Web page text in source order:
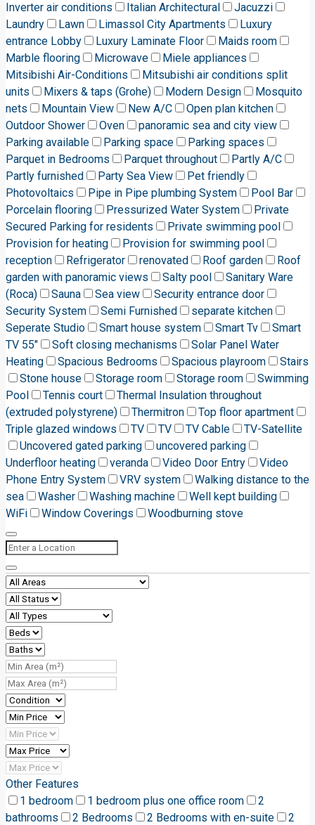
Inverter air conditions
Italian Architectural
Jacuzzi
Laundry
Lawn Limassol City Apartments
Luxury
entrance Lobby
Luxury Laminate Floor
Maids room
Marble flooring
Microwave
Miele appliances
Mitsibishi Air-Conditions
Mitsubishi air conditions split
units
Mixers & taps (Grohe) Modern Design
Mosquito
nets
Mountain View New A/C
Open plan kitchen
Outdoor Shower
Oven
panoramic sea and city view
Parking available
Parking space
Parking spaces
Parquet in Bedrooms
Parquet throughout
Partly A/C
Partly furnished
Party Sea View
Pet friendly
Photovoltaics
Pipe in Pipe plumbing System
Pool Bar
Porcelain flooring
Pressurized Water System
Private
Secured Parking for residents
Private swimming pool
Provision for heating
Provision for swimming pool
reception
Refrigerator renovated Roof garden
Roof
garden with panoramic views
Salty pool
Sanitary Ware
(Roca)
Sauna Sea view
Security entrance door
Security System
Semi Furnished
separate kitchen
Seperate Studio
Smart house system Smart Tv
Smart
TV 55"
Soft closing mechanisms
Solar Panel Water
Heating
Spacious Bedrooms Spacious playroom
Stairs
Stone house
Storage room Storage room
Swimming
Pool
Tennis court
Thermal Insulation throughout
(extruded polystyrene)
Thermitron
Top floor apartment
Triple glazed windows
TV TV TV Cable
TV-Satellite
Uncovered gated parking
uncovered parking
Underfloor heating
veranda Video Door Entry
Video
Phone Entry System
VRV system
Walking distance to the
sea
Washer Washing machine
Well kept building
WiFi
Window Coverings Woodburning stove
Other Features
1 bedroom
1 bedroom plus one office room
2
bathrooms
2 Bedrooms 2 Bedrooms with en-suite 2